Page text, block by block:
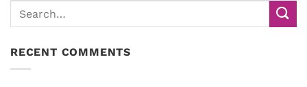
RECENT COMMENTS